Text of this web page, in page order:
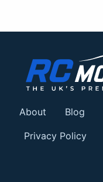
About Blog
Privacy Policy